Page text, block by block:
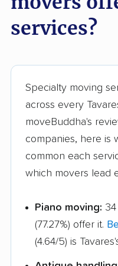
Greenacres
Gulfport movers
Hialeah Gardens
Hobe Sound
Holly Hill movers
Horizon West
Hunters Creek
services?
Specialty moving
across every
moveBuddha's
companies, here is
common each
which movers lead
Piano moving:
(77.27%) offer it.
(4.64/5) is